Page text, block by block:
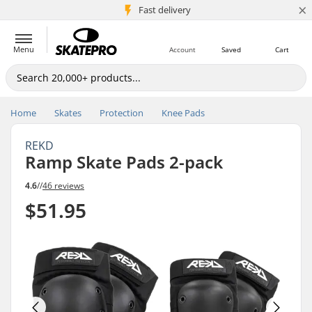
Fast delivery
5M+ customers ×
Menu Cart
Saved
Account
Home Skates Protection Knee Pads
REKD
Ramp Skate Pads 2-pack
4.6//46 reviews
$51.95